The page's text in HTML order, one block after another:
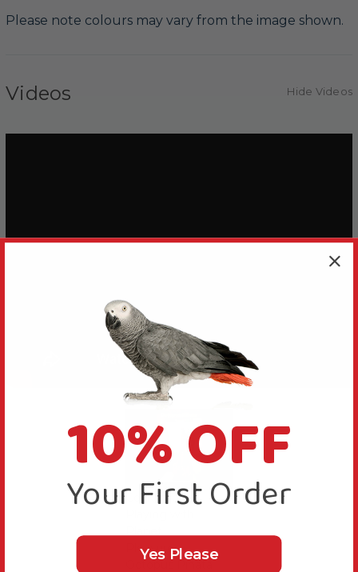
Please note colours may vary from the image shown.
Videos Hide Videos
Cockatoo
Pleasures
10% OFF
Your First Order
Yes Please